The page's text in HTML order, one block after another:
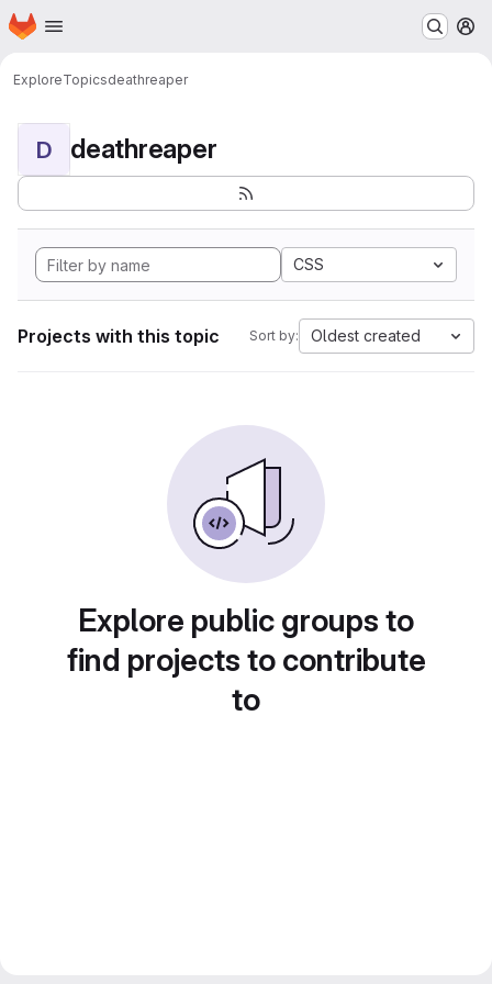
Skip to main content
Homepage
ExploreTopicsdeathreaper
D deathreaper
CSS
Projects with this topic Sort by: Oldest created
Explore public groups to
find projects to contribute
to